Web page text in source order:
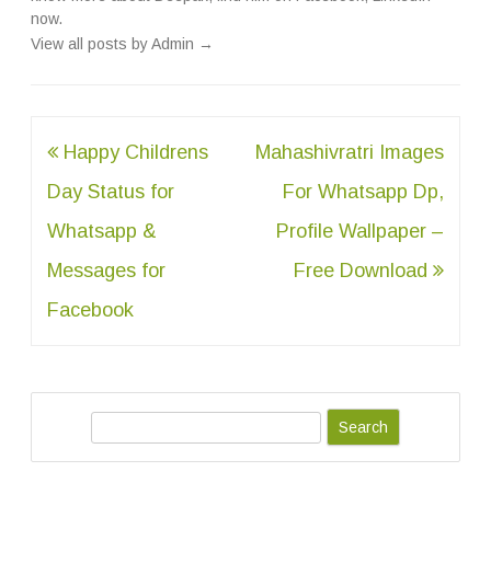
now.
View all posts by Admin →
Post
navigation
Happy Childrens
Day Status for
Whatsapp &
Messages for
Facebook
Mahashivratri Images
For Whatsapp Dp,
Profile Wallpaper –
Free Download